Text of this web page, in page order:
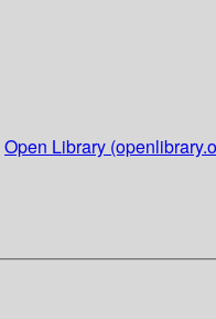
Open Library